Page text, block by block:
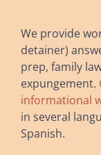
We provide
detainer)
prep, family
expungement.
informational
in several
Spanish.